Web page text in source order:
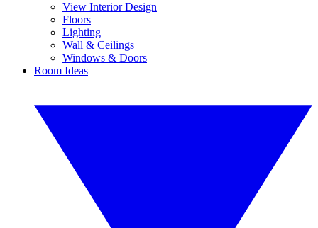
View Interior Design
Floors
Lighting
Wall & Ceilings
Windows & Doors
Room Ideas